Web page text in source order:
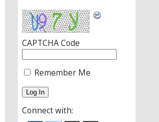
CAPTCHA Code
Remember Me
Connect with: